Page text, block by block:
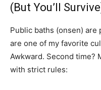
(But You’ll
Public baths (onsen)
are one of my favorite
Awkward. Second time?
with strict rules: